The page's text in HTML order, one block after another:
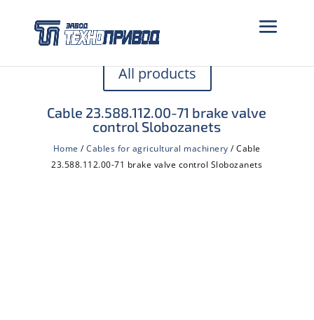
All products
Cable 23.588.112.00-71 brake valve
control Slobozanets
Home /Cables for agricultural machinery / Cable
23.588.112.00-71 brake valve control Slobozanets